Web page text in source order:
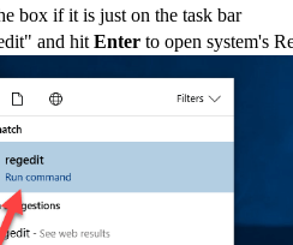
box if it is just on the task bar
and hit Enter to open system's